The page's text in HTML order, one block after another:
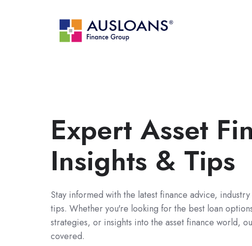
Expert Asset
Insights & Tips
Stay informed with the latest finance advice,
tips. Whether you're looking for the best loan
strategies, or insights into the asset finance world,
covered.